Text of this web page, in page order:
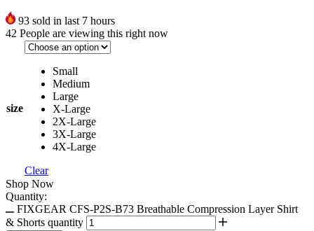
93 sold in last 7 hours
42 People are viewing this right now
size
Small
Medium
Large
X-Large
2X-Large
3X-Large
4X-Large
Clear
Shop Now
Quantity:
FIXGEAR CFS-P2S-B73 Breathable Compression Layer Shirt
& Shorts quantity